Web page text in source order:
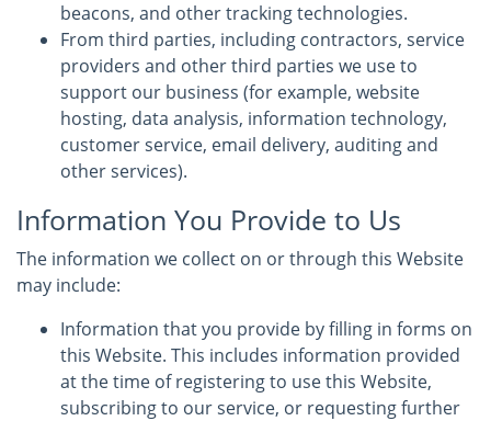
beacons, and other tracking technologies.
From third parties, including contractors, service
providers and other third parties we use to
support our business (for example, website
hosting, data analysis, information technology,
customer service, email delivery, auditing and
other services).
Information You Provide to Us
The information we collect on or through this Website
may include:
Information that you provide by filling in forms on
this Website. This includes information provided
at the time of registering to use this Website,
subscribing to our service, or requesting further